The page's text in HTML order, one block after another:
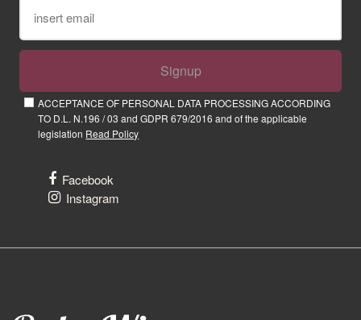
Signup
ACCEPTANCE OF PERSONAL DATA PROCESSING ACCORDING
TO D.L. N.196 / 03 and GDPR 679/2016 and of the applicable
legislation Read Policy
Facebook
Instagram